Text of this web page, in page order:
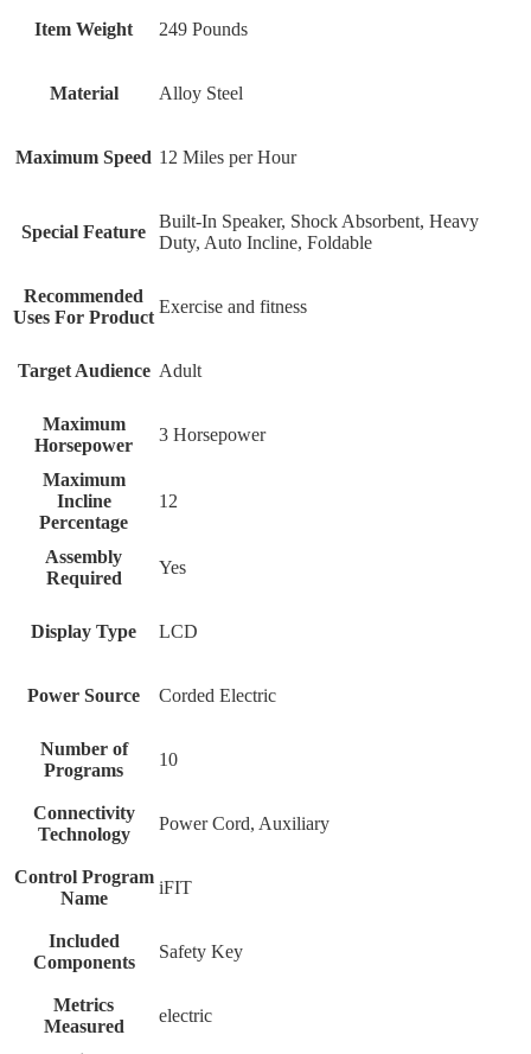
Item Weight 249 Pounds
Material Alloy Steel
Maximum Speed 12 Miles per Hour
Special Feature
Built-In Speaker, Shock Absorbent, Heavy
Duty, Auto Incline, Foldable
Recommended
Uses For Product
Exercise and fitness
Target Audience Adult
Maximum
Horsepower
‎3 Horsepower
Maximum
Incline
Percentage
‎12
Assembly
Required
‎Yes
Display Type ‎LCD
Power Source ‎Corded Electric
Number of
Programs
‎10
Connectivity
Technology
‎Power Cord, Auxiliary
Control Program
Name
‎iFIT
Included
Components
‎Safety Key
Metrics
Measured
‎electric